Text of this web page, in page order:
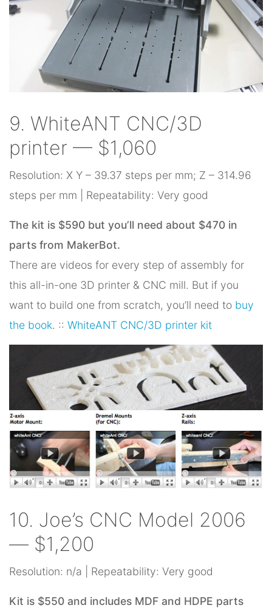
9. WhiteANT CNC/3D
printer — $1,060
Resolution: X Y – 39.37 steps per mm; Z – 314.96
steps per mm | Repeatability: Very good
The kit is $590 but you’ll need about $470 in
parts from MakerBot.
There are videos for every step of assembly for
this all-in-one 3D printer & CNC mill. But if you
want to build one from scratch, you’ll need to buy
the book. :: WhiteANT CNC/3D printer kit
10. Joe’s CNC Model 2006
— $1,200
Resolution: n/a | Repeatability: Very good
Kit is $550 and includes MDF and HDPE parts